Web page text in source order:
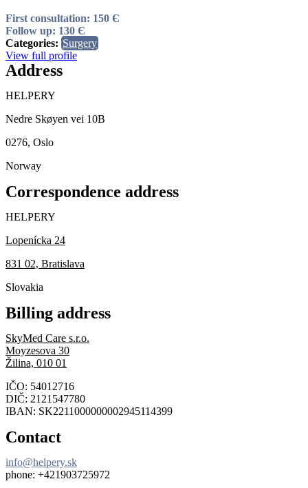
First consultation: 150 Є
Follow up: 130 Є
Categories: Surgery
View full profile
Address
HELPERY
Nedre Skøyen vei 10B
0276, Oslo
Norway
Correspondence address
HELPERY
Lopenícka 24
831 02, Bratislava
Slovakia
Billing address
SkyMed Care s.r.o.
Moyzesova 30
Žilina, 010 01
IČO: 54012716
DIČ: 2121547780
IBAN: SK2211000000002945114399
Contact
info@helpery.sk
phone: +421903725972